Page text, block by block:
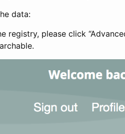
data:
registry, please click